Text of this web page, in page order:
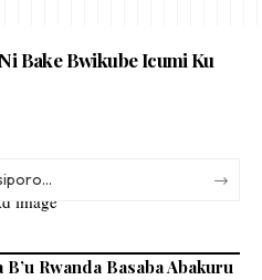
Bake Bwikube Icumi Ku
B’u Rwanda Basaba Abakuru